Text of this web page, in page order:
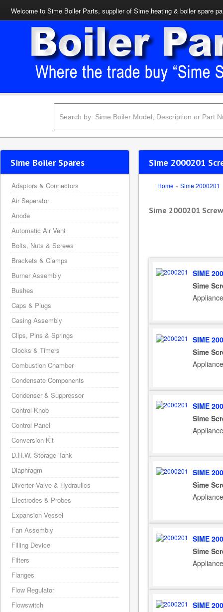
Welcome to Sime Boiler Parts, supplier of Sime heating & boiler spare
Sime 2000201
Home » Sime 2000201
Sime 2000201
SIME
Sime
SIME
Sime
SIME
Sime
SIME
Sime
SIME
Sime
SIME
Sime Boiler Spares
Adaptors & Connectors
Air Seperator
Anode
Automatic Air Vent
Bolts, Nuts & Screws
Brackets & Clamps
Burner Assembly
Bushes
Caps & Plugs
Casing Assembly
Clips, Pins & Springs
Clocks & Timers
Combustion Chamber
Condensate Components
Condenser & Suppressor
Control Knob
Control Panel
Conversion Kit
D.H.W. Storage Tank
Diaphragm
Diverter Valve & Hydraulics
Electrodes & Probes
Expansion Vessel
Fan Assembly
Filling Device
Filters
Flanges
Flow Regulator
Flowswitch